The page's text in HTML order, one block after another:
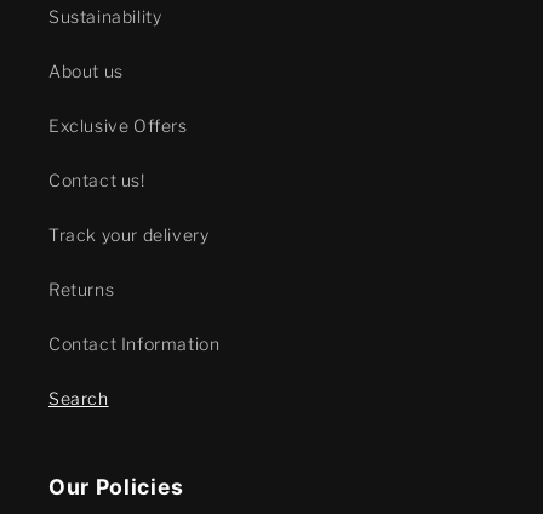
Sustainability
About us
Exclusive Offers
Contact us!
Track your delivery
Returns
Contact Information
Search
Our Policies